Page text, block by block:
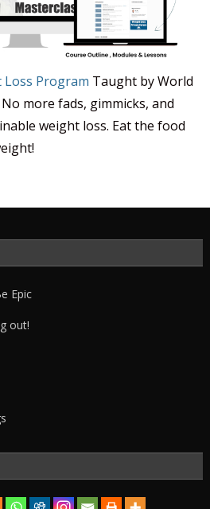
Loss Program Taught by World
more fads, gimmicks, and
weight loss. Eat the food
Epic
out!